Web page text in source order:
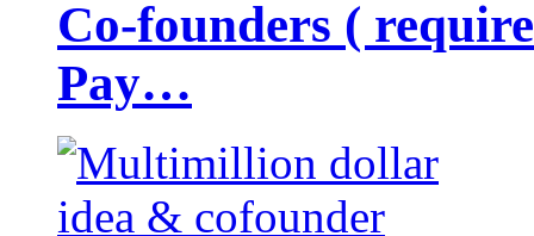
Co-founders (
Pay…